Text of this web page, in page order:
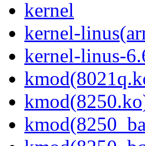
kernel
kernel-
kernel-linus-